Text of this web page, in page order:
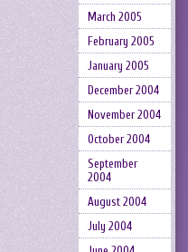
March 2005
February 2005
January 2005
December 2004
November 2004
October 2004
September
2004
August 2004
July 2004